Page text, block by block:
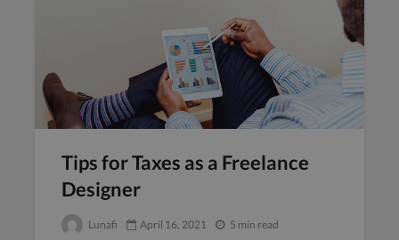
Tips for Taxes as a Freelance
Designer
Lunafi April 16, 2021 5 min read